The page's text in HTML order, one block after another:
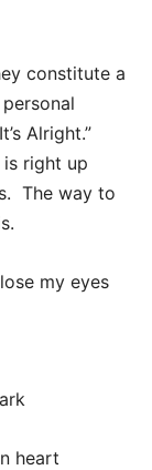
constitute a
Alright.”
is right up
The way to
my eyes
heart